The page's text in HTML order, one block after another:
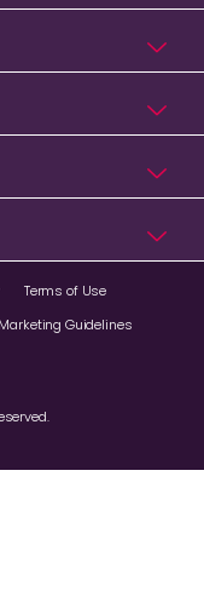
Terms of Use
Guidelines